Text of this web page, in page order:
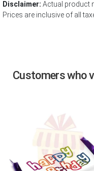
Disclaimer: Actual product
Prices are inclusive of all
Customers who